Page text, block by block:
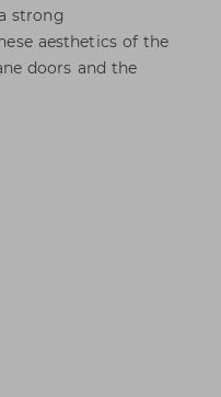
strong
aesthetics of the
doors and the